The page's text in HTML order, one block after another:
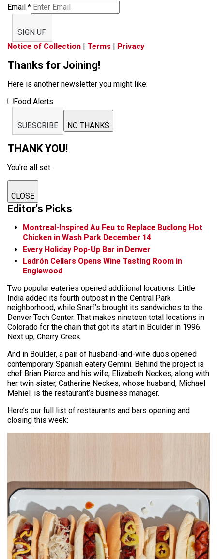
Email *
SIGN UP
Notice of Collection | Terms | Privacy
Thanks for Joining!
Here is another newsletter you might like:
Food Alerts
SUBSCRIBE NO THANKS
THANK YOU!
You're all set.
CLOSE
Editor's Picks
Montreal-Inspired Au Feu to Replace Budlong Hot
Chicken in Wash Park December 14
Every Holiday Pop-Up Bar in Denver
Ladrón Cellars Opens Wine Tasting Room in
Englewood
Two popular eateries opened additional locations. Little
India added its fourth outpost in the Central Park
neighborhood, while Snarf’s brought its sandwiches to the
Denver Tech Center. That makes nineteen total locations in
Colorado for the chain that got its start in Boulder in 1996.
Next up, Cherry Creek.
And in Boulder, a pair of husband-and-wife duos opened
contemporary Spanish eatery Gemini. Behind the project is
chef Brian Pierce and his wife, Elizabeth Neckes, along with
her twin sister, Catherine Neckes, whose husband, Michael
Mehiel, is the restaurant’s business manager.
Here’s our full list of restaurants and bars opening and
closing this week: